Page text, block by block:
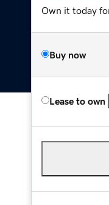
Own it today
Buy now
Lease to own